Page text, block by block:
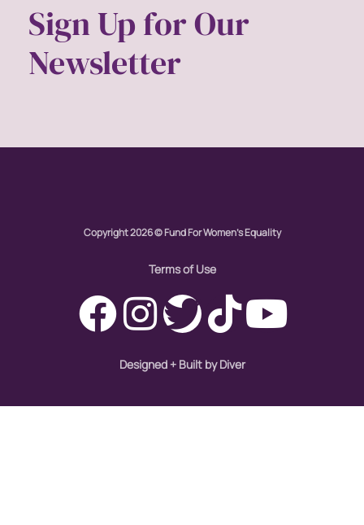
discrimination
economic inequality
Equal Rights Amendment
Sign Up for Our
Newsletter
Copyright 2026 © Fund For Women's Equality
Terms of Use
Designed + Built by Diver